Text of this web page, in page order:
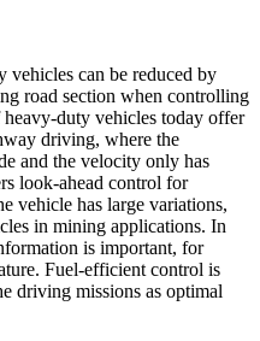
can be reduced by
road section when controlling
duty vehicles today offer
driving, where the
and the velocity only has
look-ahead control for
vehicle has large variations,
in mining applications. In
is important, for
Fuel-efficient control is
driving missions as optimal